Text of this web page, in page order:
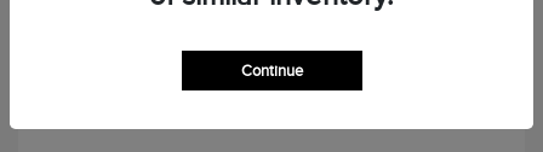
Continue